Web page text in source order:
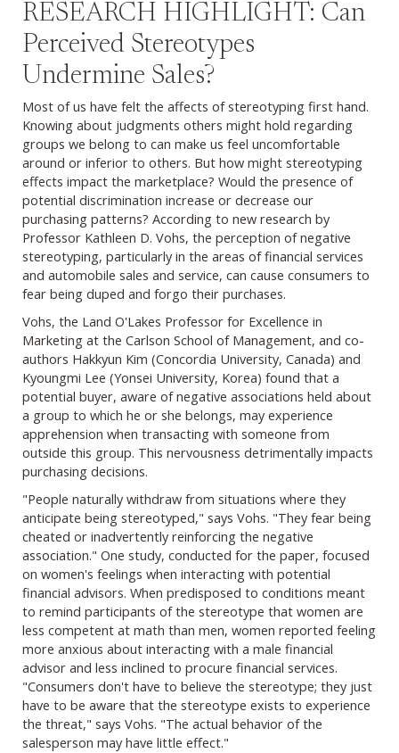
RESEARCH HIGHLIGHT: Can
Perceived Stereotypes
Undermine Sales?
Most of us have felt the affects of stereotyping first hand.
Knowing about judgments others might hold regarding
groups we belong to can make us feel uncomfortable
around or inferior to others. But how might stereotyping
effects impact the marketplace? Would the presence of
potential discrimination increase or decrease our
purchasing patterns? According to new research by
Professor Kathleen D. Vohs, the perception of negative
stereotyping, particularly in the areas of financial services
and automobile sales and service, can cause consumers to
fear being duped and forgo their purchases.
Vohs, the Land O'Lakes Professor for Excellence in
Marketing at the Carlson School of Management, and co-
authors Hakkyun Kim (Concordia University, Canada) and
Kyoungmi Lee (Yonsei University, Korea) found that a
potential buyer, aware of negative associations held about
a group to which he or she belongs, may experience
apprehension when transacting with someone from
outside this group. This nervousness detrimentally impacts
purchasing decisions.
"People naturally withdraw from situations where they
anticipate being stereotyped," says Vohs. "They fear being
cheated or inadvertently reinforcing the negative
association." One study, conducted for the paper, focused
on women's feelings when interacting with potential
financial advisors. When predisposed to conditions meant
to remind participants of the stereotype that women are
less competent at math than men, women reported feeling
more anxious about interacting with a male financial
advisor and less inclined to procure financial services.
"Consumers don't have to believe the stereotype; they just
have to be aware that the stereotype exists to experience
the threat," says Vohs. "The actual behavior of the
salesperson may have little effect."